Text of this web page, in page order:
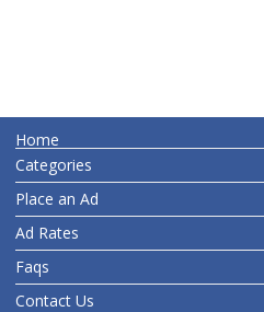
Home
Categories
Place an Ad
Ad Rates
Faqs
Contact Us